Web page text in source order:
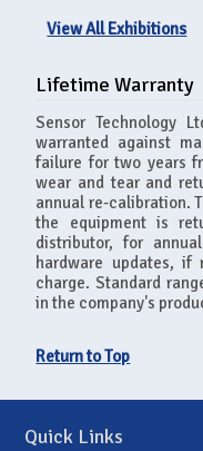
View All Exhibitions
Lifetime Warranty
Sensor Technology
warranted against
failure for two years
wear and tear and
annual re-calibration.
the equipment is
distributor, for
hardware updates,
charge. Standard
in the company's
Return to Top
Quick Links